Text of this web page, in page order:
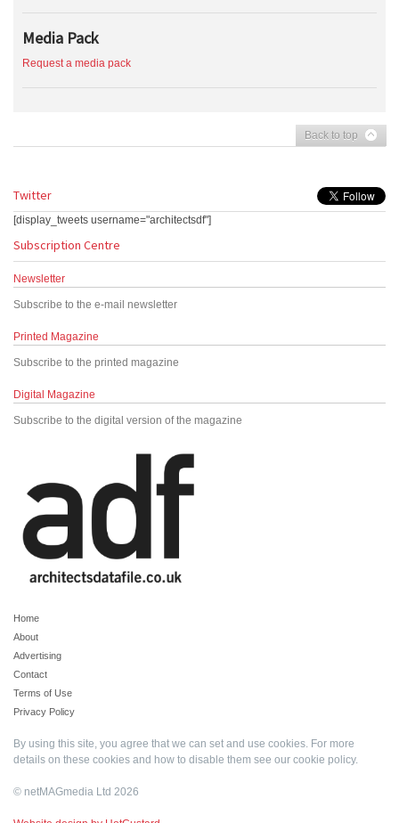
Media Pack
Request a media pack
Back to top
Twitter
[display_tweets username="architectsdf"]
Subscription Centre
Newsletter
Subscribe to the e-mail newsletter
Printed Magazine
Subscribe to the printed magazine
Digital Magazine
Subscribe to the digital version of the magazine
Home
About
Advertising
Contact
Terms of Use
Privacy Policy
By using this site, you agree that we can set and use cookies. For more
details on these cookies and how to disable them see our cookie policy.
© netMAGmedia Ltd 2026